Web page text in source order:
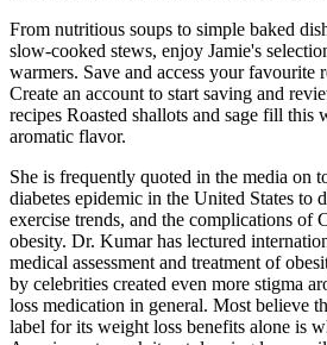
From nutritious soups to simple baked
slow-cooked stews, enjoy Jamie's
warmers. Save and access your favourite
Create an account to start saving and
recipes Roasted shallots and sage fill this
aromatic flavor.
She is frequently quoted in the media on
diabetes epidemic in the United States to
exercise trends, and the complications of
obesity. Dr. Kumar has lectured
medical assessment and treatment of
by celebrities created even more stigma
loss medication in general. Most believe
label for its weight loss benefits alone is